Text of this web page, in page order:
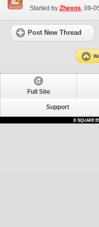
Started by Zhexos‎, 09-
Post New Thread
Full Site
Support
© SQUARE